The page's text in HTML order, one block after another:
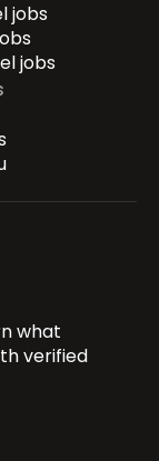
jobs
jobs
what
verified